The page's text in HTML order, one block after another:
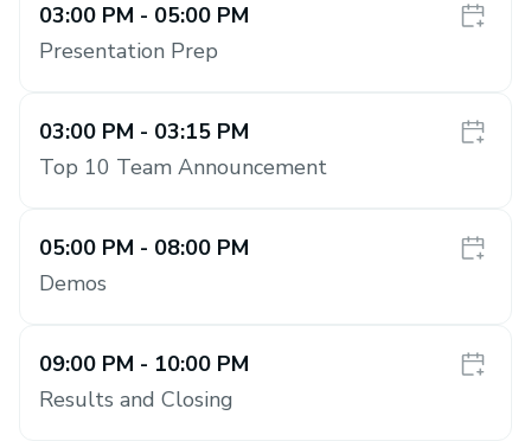
03:00 PM - 05:00 PM
Presentation Prep
03:00 PM - 03:15 PM
Top 10 Team Announcement
05:00 PM - 08:00 PM
Demos
09:00 PM - 10:00 PM
Results and Closing